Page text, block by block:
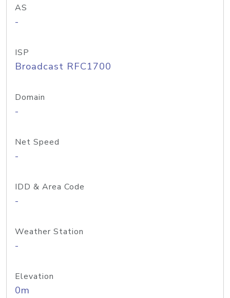
AS
-
ISP
Broadcast RFC1700
Domain
-
Net Speed
-
IDD & Area Code
-
Weather Station
-
Elevation
0m